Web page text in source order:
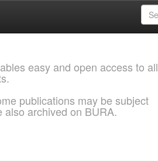
easy and open access to all
publications may be subject
archived on BURA.